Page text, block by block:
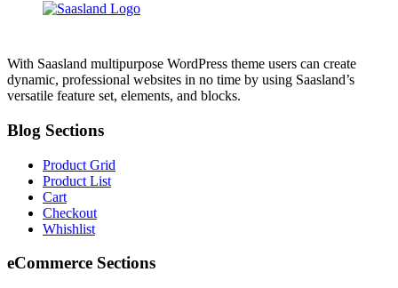
With Saasland multipurpose WordPress theme users can create
dynamic, professional websites in no time by using Saasland’s
versatile feature set, elements, and blocks.
Blog Sections
Product Grid
Product List
Cart
Checkout
Whishlist
eCommerce Sections